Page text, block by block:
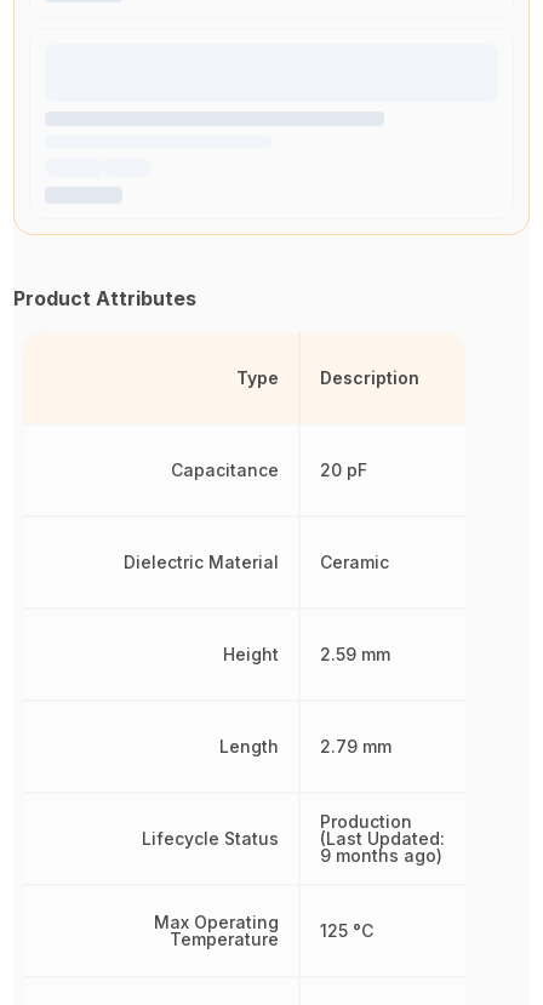
Product Attributes
Type
Capacitance
Dielectric Material
Height
Length
Lifecycle Status
Max Operating
Temperature
Description
20 pF
Ceramic
2.59 mm
2.79 mm
Production
(Last Updated:
9 months ago)
125 °C